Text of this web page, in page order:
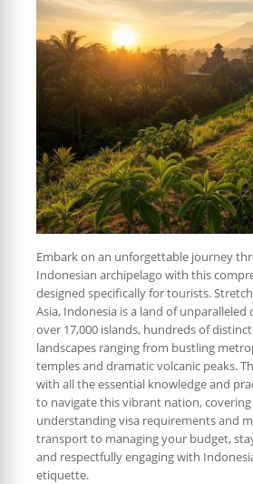
Embark on an unforgettable journey
Indonesian archipelago with this
designed specifically for tourists.
Asia, Indonesia is a land of
over 17,000 islands, hundreds of
landscapes ranging from bustling
temples and dramatic volcanic peaks.
with all the essential knowledge and
to navigate this vibrant nation,
understanding visa requirements and
transport to managing your budget,
and respectfully engaging with
etiquette.